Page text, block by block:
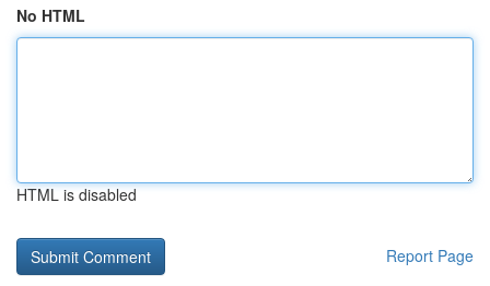
No HTML
HTML is disabled
Report Page